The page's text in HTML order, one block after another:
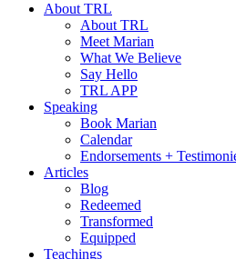
About TRL
About TRL
Meet Marian
What We Believe
Say Hello
TRL APP
Speaking
Book Marian
Calendar
Endorsements +
Articles
Blog
Redeemed
Transformed
Equipped
Teachings